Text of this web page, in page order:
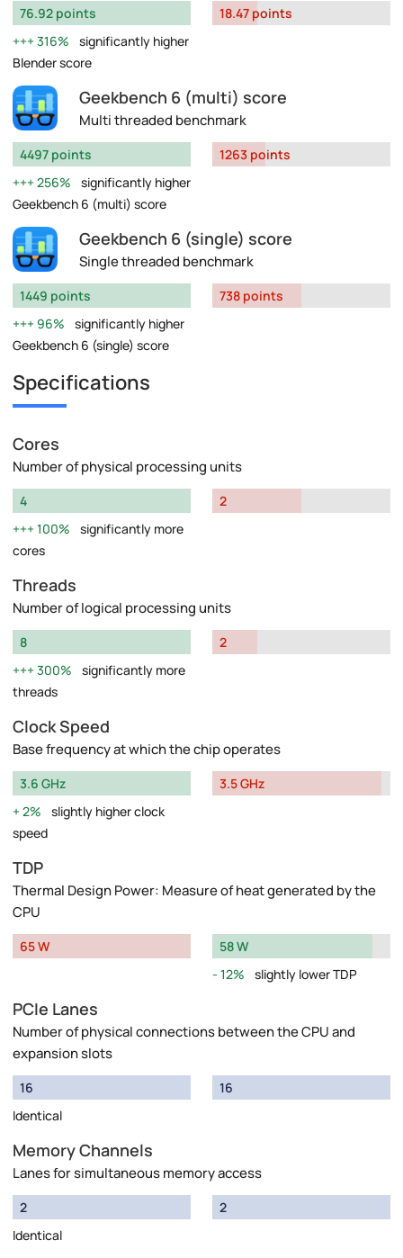
76.92 points
316%
significantly higher
Blender score
18.47 points
Geekbench 6 (multi) score
Multi threaded benchmark
4497 points
256%
significantly higher
Geekbench 6 (multi) score
1263 points
Geekbench 6 (single) score
Single threaded benchmark
1449 points
96%
significantly higher
Geekbench 6 (single) score
738 points
Specifications
Cores
Number of physical processing units
4
100%
significantly more
cores
2
Threads
Number of logical processing units
8
300%
significantly more
threads
2
Clock Speed
Base frequency at which the chip operates
3.6 GHz
2%
slightly higher clock
speed
3.5 GHz
TDP
Thermal Design Power: Measure of heat generated by the
CPU
65 W
58 W
12%
slightly lower TDP
PCIe Lanes
Number of physical connections between the CPU and
expansion slots
16
Identical
16
Memory Channels
Lanes for simultaneous memory access
2
Identical
2